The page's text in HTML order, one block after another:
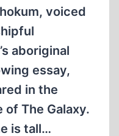
voiced
aboriginal
essay,
in the
of The Galaxy.
is tall…